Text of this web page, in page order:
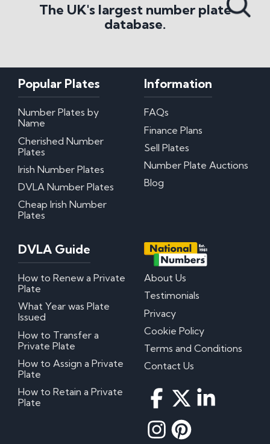
The UK's largest number plate
database.
Popular Plates
Number Plates by
Name
Cherished Number
Plates
Irish Number Plates
DVLA Number Plates
Cheap Irish Number
Plates
Information
FAQs
Finance Plans
Sell Plates
Number Plate Auctions
Blog
DVLA Guide
How to Renew a Private
Plate
What Year was Plate
Issued
How to Transfer a
Private Plate
How to Assign a Private
Plate
How to Retain a Private
Plate
About Us
Testimonials
Privacy
Cookie Policy
Terms and Conditions
Contact Us